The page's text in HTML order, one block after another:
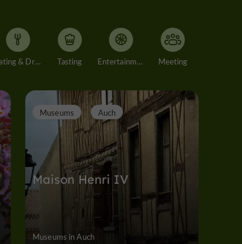
Eating & Drinking Tasting Entertainment Meeting
Maison Henri IV
Museums Auch
Museums in Auch